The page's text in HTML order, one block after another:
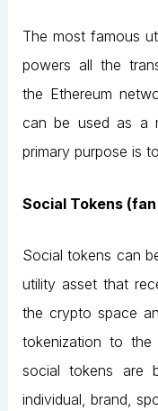
The most famous
powers all the
the Ethereum
can be used as a
primary purpose is
Social Tokens
Social tokens can
utility asset that
the crypto space
tokenization to the
social tokens are
individual, brand,